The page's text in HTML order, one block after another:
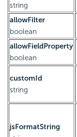
string
allowFilter
boolean
allowFieldProperty
boolean
customId
string
jsFormatString